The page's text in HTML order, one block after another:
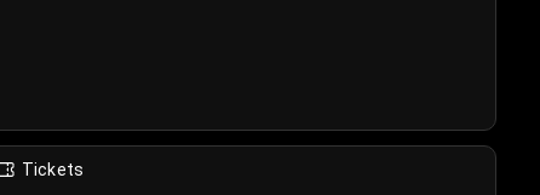
Tickets